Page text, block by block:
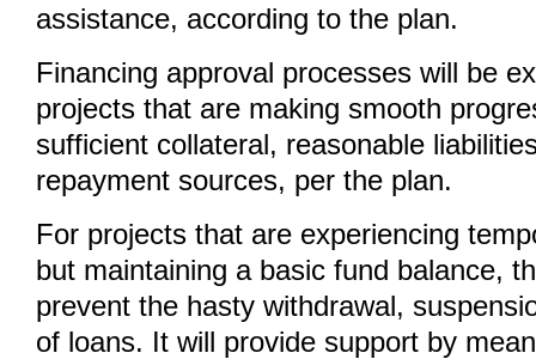
assistance, according to the plan.
Financing approval processes will be
projects that are making smooth
sufficient collateral, reasonable
repayment sources, per the plan.
For projects that are experiencing
but maintaining a basic fund balance,
prevent the hasty withdrawal,
of loans. It will provide support by